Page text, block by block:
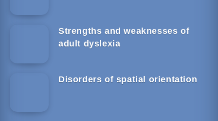
Strengths and weaknesses of
adult dyslexia
Disorders of spatial orientation